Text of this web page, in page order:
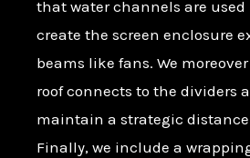
that water channels are used
create the screen enclosure
beams like fans. We
roof connects to the dividers
maintain a strategic
Finally, we include a